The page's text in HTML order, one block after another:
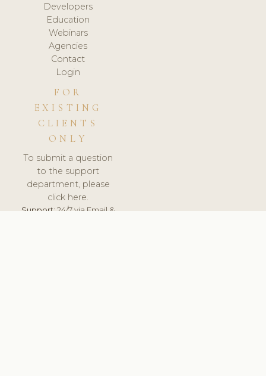
Developers
Education
Webinars
Agencies
Contact
Login
FOR
EXISTING
CLIENTS
ONLY
To submit a question
to the support
department, please
click here.
Support:24/7 via Email &